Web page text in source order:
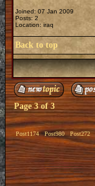
Joined: 07 Jan 2009
Posts: 2
Location: iraq
Back to top
Page3of3
Post1174 Post980 Post272